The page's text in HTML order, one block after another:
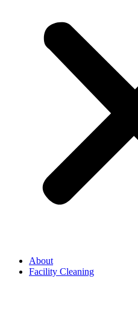
About
Facility Cleaning